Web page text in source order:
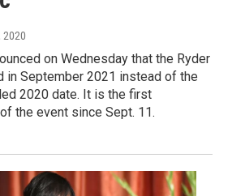
2020
on Wednesday that the Ryder
in September 2021 instead of the
2020 date. It is the first
the event since Sept. 11.